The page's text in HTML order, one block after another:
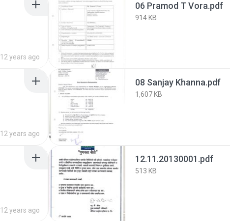
12 years ago
06 Pramod T Vora.pdf
914 KB
12 years ago
08 Sanjay Khanna.pdf
1,607 KB
12 years ago
12.11.20130001.pdf
513 KB